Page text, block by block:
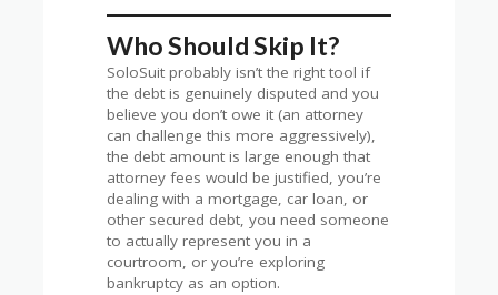
Who Should Skip It?
SoloSuit probably isn’t the right tool if
the debt is genuinely disputed and you
believe you don’t owe it (an attorney
can challenge this more aggressively),
the debt amount is large enough that
attorney fees would be justified, you’re
dealing with a mortgage, car loan, or
other secured debt, you need someone
to actually represent you in a
courtroom, or you’re exploring
bankruptcy as an option.